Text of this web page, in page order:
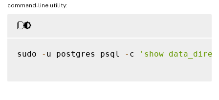
command-line utility:
sudo - u postgres psql - c 'show